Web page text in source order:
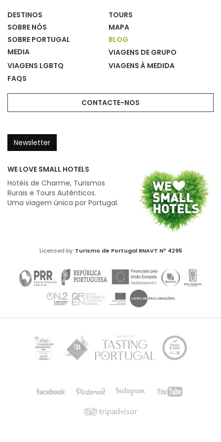
DESTINOS
TOURS
SOBRE NÓS
MAPA
SOBRE PORTUGAL
BLOG
MEDIA
VIAGENS DE GRUPO
VIAGENS LGBTQ
VIAGENS À MEDIDA
FAQS
CONTACTE-NOS
Newsletter
WE LOVE SMALL HOTELS
Hotéis de Charme, Turismos
Rurais e Tours Autênticos.
Uma viagem única por Portugal.
Licensed by: Turismo de Portugal RNAVT Nº 4295